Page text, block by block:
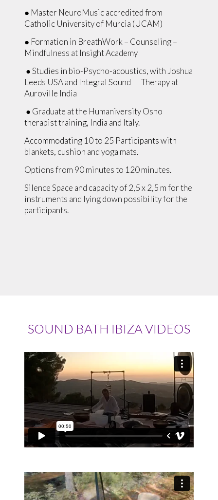
● Master NeuroMusic accredited from
Catholic University of Murcia (UCAM)
● Formation in BreathWork – Counseling –
Mindfulness at Insight Academy
● Studies in bio-Psycho-acoustics, with Joshua
Leeds USA and Integral Sound Therapy at
Auroville India
● Graduate at the Humaniversity Osho
therapist training, India and Italy.
Accommodating 10 to 25 Participants with
blankets, cushion and yoga mats.
Options from 90 minutes to 120 minutes.
Silence Space and capacity of 2,5 x 2,5 m for the
instruments and lying down possibility for the
participants.
SOUND BATH IBIZA VIDEOS